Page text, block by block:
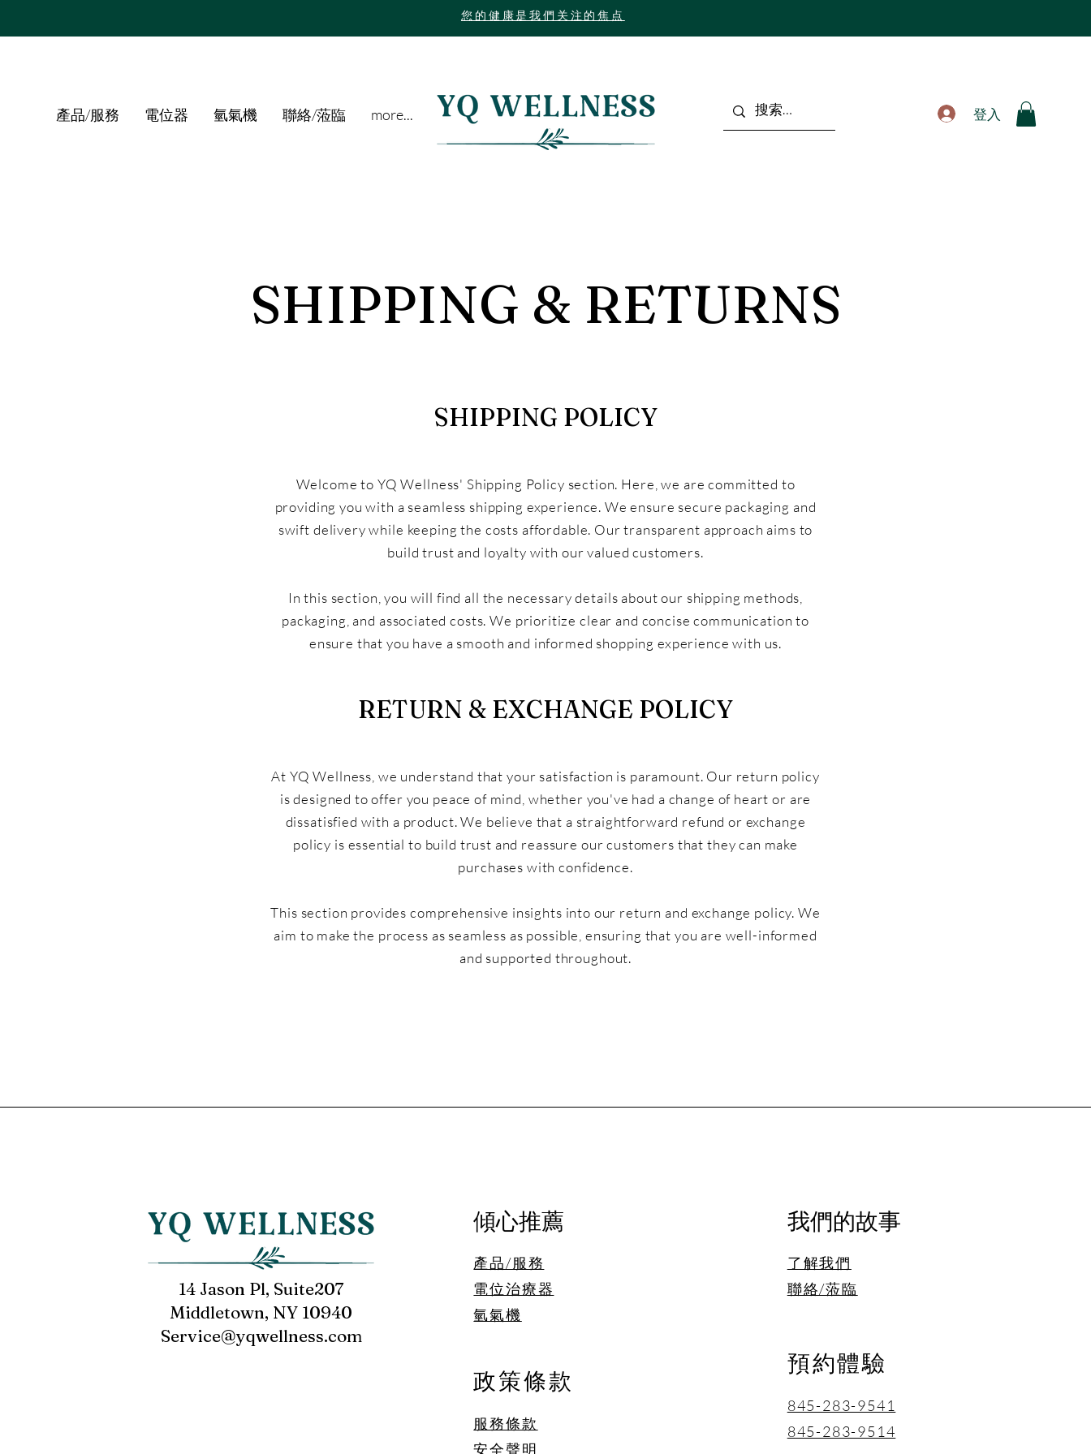
您的健康是我們关注的焦点
產品/服務 電位器 氫氣機 聯絡/蒞臨 more... 登入
SHIPPING & RETURNS
SHIPPING POLICY
Welcome to YQ Wellness' Shipping Policy section. Here, we are committed to
providing you with a seamless shipping experience. We ensure secure packaging and
swift delivery while keeping the costs affordable. Our transparent approach aims to
build trust and loyalty with our valued customers.
In this section, you will find all the necessary details about our shipping methods,
packaging, and associated costs. We prioritize clear and concise communication to
ensure that you have a smooth and informed shopping experience with us.
RETURN & EXCHANGE POLICY
At YQ Wellness, we understand that your satisfaction is paramount. Our return policy
is designed to offer you peace of mind, whether you've had a change of heart or are
dissatisfied with a product. We believe that a straightforward refund or exchange
policy is essential to build trust and reassure our customers that they can make
purchases with confidence.
This section provides comprehensive insights into our return and exchange policy. We
aim to make the process as seamless as possible, ensuring that you are well-informed
and supported throughout.
傾心推薦
產品/服務
電位治療器
​氫氣機
政策條款
服務條款
安全聲明
我們的故事
了解我們
聯絡/蒞臨
預約體驗
845-283-9541
845-283-9514
14 Jason Pl, Suite207
Middletown, NY 10940
Service@yqwellness.com